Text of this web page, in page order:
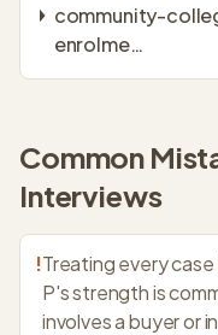
community-
enrolme…
Common
Interviews
!Treating every
P's strength is
involves a buyer or